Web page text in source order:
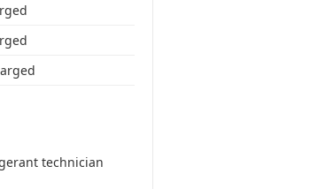
technician